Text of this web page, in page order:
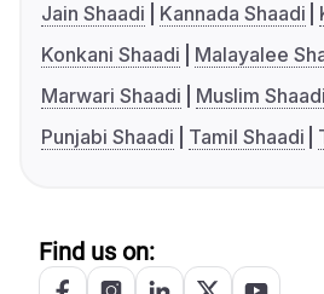
Jain Shaadi
Kannada Shaadi
Konkani Shaadi
Malayalee
Marwari Shaadi
Muslim Shaadi
Punjabi Shaadi
Tamil Shaadi
Find us on: